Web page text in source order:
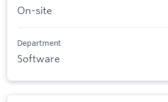
On-site
Department
Software